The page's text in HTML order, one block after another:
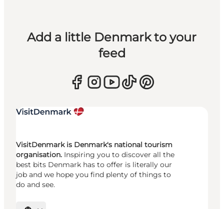
Add a little Denmark to your
feed
VisitDenmark is Denmark's national tourism
organisation. Inspiring you to discover all the
best bits Denmark has to offer is literally our
job and we hope you find plenty of things to
do and see.